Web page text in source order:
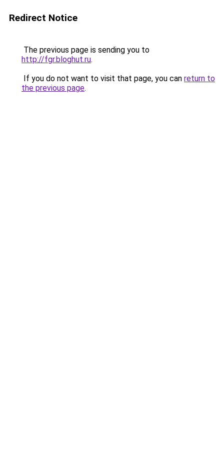
Redirect Notice
The previous page is sending you to
http://fgr.bloghut.ru.
If you do not want to visit that page, you can return to
the previous page.